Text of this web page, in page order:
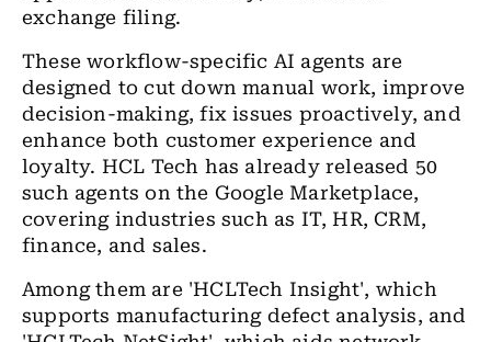
exchange filing.
These workflow-specific AI agents are
designed to cut down manual work, improve
decision-making, fix issues proactively, and
enhance both customer experience and
loyalty. HCL Tech has already released 50
such agents on the Google Marketplace,
covering industries such as IT, HR, CRM,
finance, and sales.
Among them are 'HCLTech Insight', which
supports manufacturing defect analysis, and